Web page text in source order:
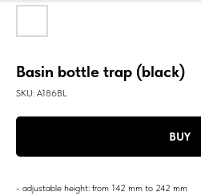
Basin bottle trap (black)
SKU: A186BL
BUY
- adjustable height: from 142 mm to 242 mm